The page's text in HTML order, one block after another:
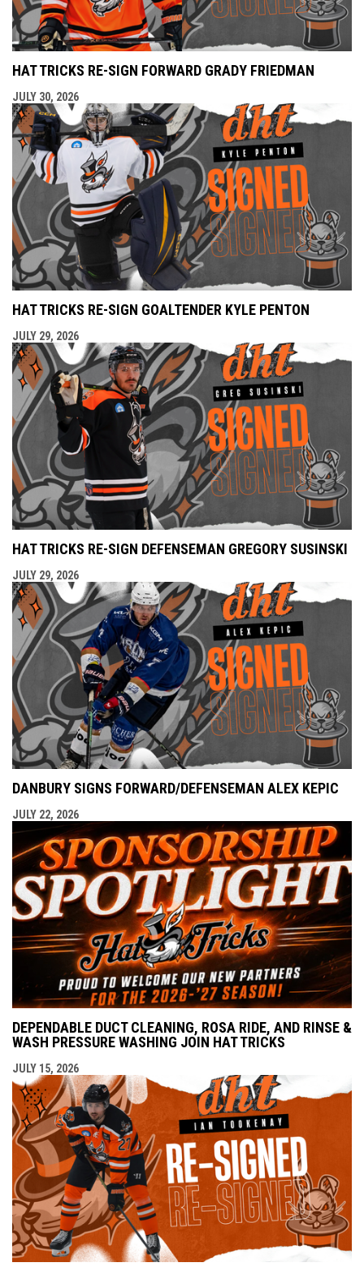
HAT TRICKS RE-SIGN FORWARD GRADY FRIEDMAN
JULY 30, 2026
HAT TRICKS RE-SIGN GOALTENDER KYLE PENTON
JULY 29, 2026
HAT TRICKS RE-SIGN DEFENSEMAN GREGORY SUSINSKI
JULY 29, 2026
DANBURY SIGNS FORWARD/DEFENSEMAN ALEX KEPIC
JULY 22, 2026
DEPENDABLE DUCT CLEANING, ROSA RIDE, AND RINSE &
WASH PRESSURE WASHING JOIN HAT TRICKS
JULY 15, 2026